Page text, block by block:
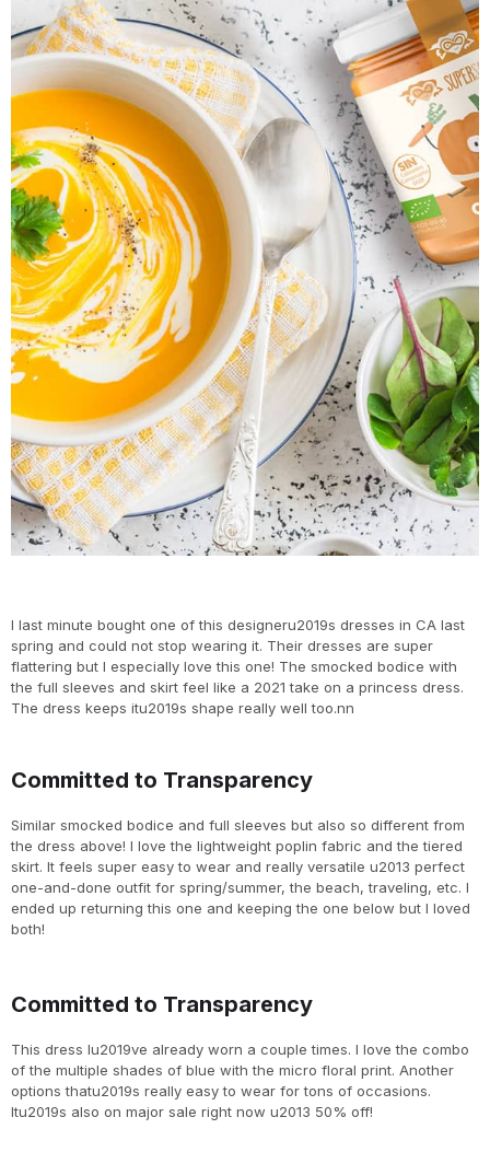
I last minute bought one of this designeru2019s dresses in CA last
spring and could not stop wearing it. Their dresses are super
flattering but I especially love this one! The smocked bodice with
the full sleeves and skirt feel like a 2021 take on a princess dress.
The dress keeps itu2019s shape really well too.nn
Committed to Transparency
Similar smocked bodice and full sleeves but also so different from
the dress above! I love the lightweight poplin fabric and the tiered
skirt. It feels super easy to wear and really versatile u2013 perfect
one-and-done outfit for spring/summer, the beach, traveling, etc. I
ended up returning this one and keeping the one below but I loved
both!
Committed to Transparency
This dress Iu2019ve already worn a couple times. I love the combo
of the multiple shades of blue with the micro floral print. Another
options thatu2019s really easy to wear for tons of occasions.
Itu2019s also on major sale right now u2013 50% off!